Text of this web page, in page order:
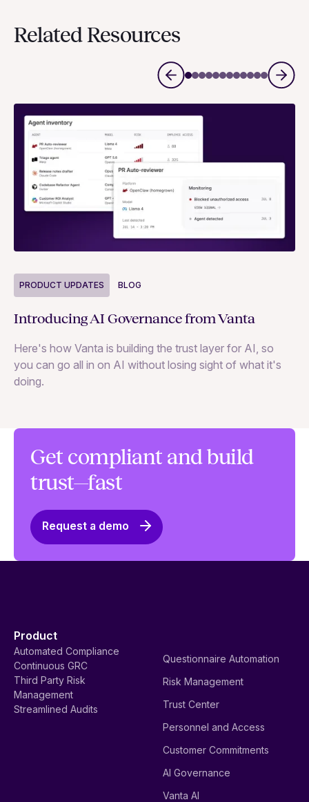
Related Resources
PRODUCT UPDATES BLOG
Introducing AI Governance from Vanta
Here's how Vanta is building the trust layer for AI, so
you can go all in on AI without losing sight of what it's
doing.
Get compliant and build
trust—fast
Request a demo
Product
Automated Compliance
Continuous GRC
Third Party Risk
Management
Streamlined Audits
Questionnaire Automation
Risk Management
Trust Center
Personnel and Access
Customer Commitments
AI Governance
Vanta AI